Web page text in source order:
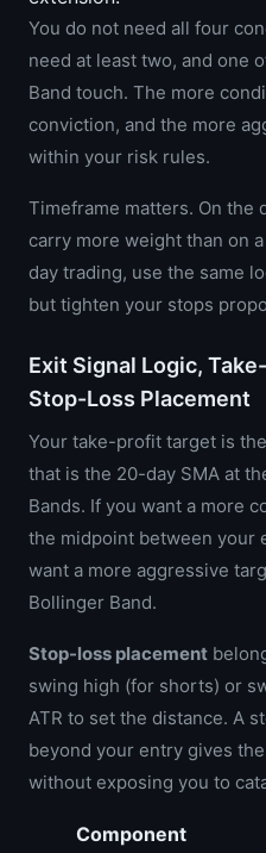
You do not need all four
need at least two, and one
Band touch. The more
conviction, and the more
within your risk rules.
Timeframe matters. On the
carry more weight than on
day trading, use the same
but tighten your stops
Exit Signal Logic,
Stop-Loss Placement
Your take-profit target is
that is the 20-day SMA at
Bands. If you want a more
the midpoint between your
want a more aggressive
Bollinger Band.
Stop-loss placement
swing high (for shorts) or
ATR to set the distance. A
beyond your entry gives
without exposing you to
Component